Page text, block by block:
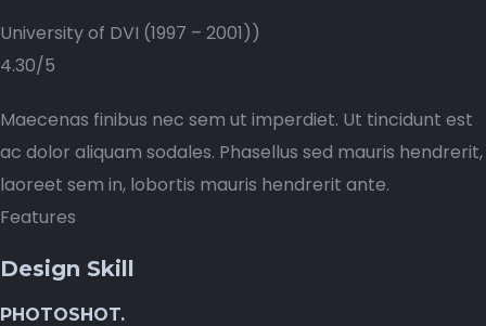
University of DVI (1997 – 2001))
4.30/5
Maecenas finibus nec sem ut imperdiet. Ut tincidunt est
ac dolor aliquam sodales. Phasellus sed mauris hendrerit,
laoreet sem in, lobortis mauris hendrerit ante.
Features
Design Skill
PHOTOSHOT.